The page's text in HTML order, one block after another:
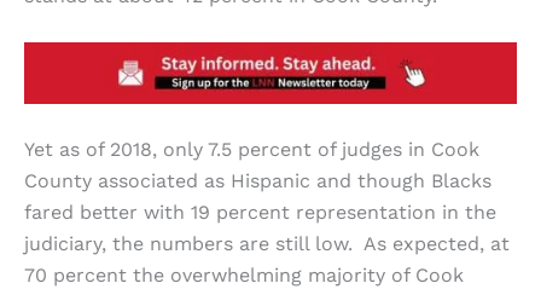
Yet as of 2018, only 7.5 percent of judges in Cook
County associated as Hispanic and though Blacks
fared better with 19 percent representation in the
judiciary, the numbers are still low. As expected, at
70 percent the overwhelming majority of Cook